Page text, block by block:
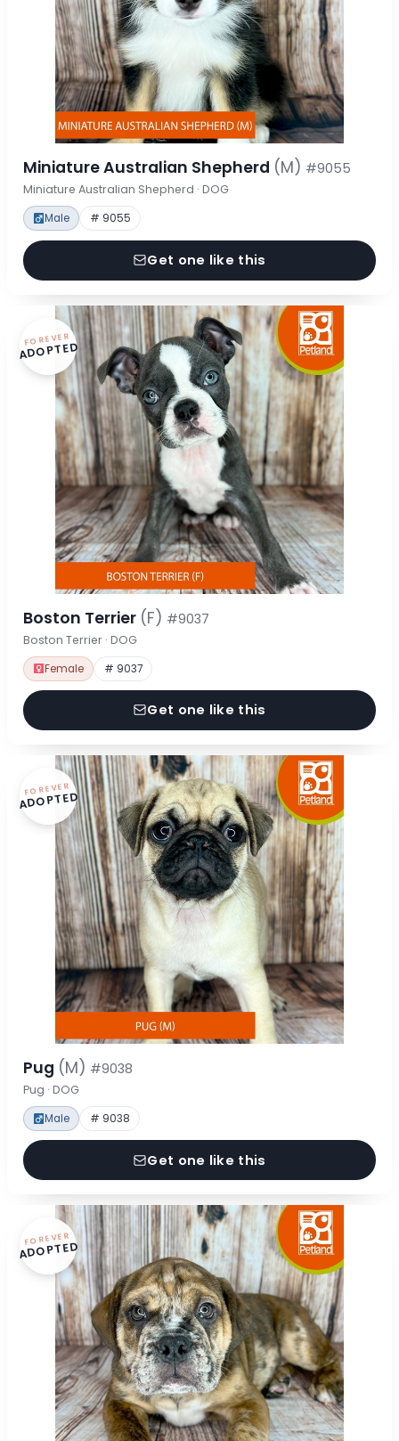
Miniature Australian Shepherd (M) #9055
Miniature Australian Shepherd · DOG
Male # 9055
Get one like this
FOREVER
ADOPTED
Boston Terrier (F) #9037
Boston Terrier · DOG
Female # 9037
Get one like this
FOREVER
ADOPTED
Pug (M) #9038
Pug · DOG
Male # 9038
Get one like this
FOREVER
ADOPTED